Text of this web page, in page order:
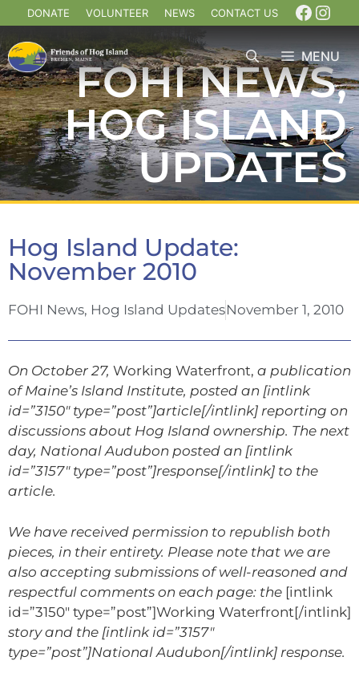
DONATE VOLUNTEER NEWS CONTACT US
MENU
FOHI NEWS,
HOG ISLAND
UPDATES
Hog Island Update:
November 2010
FOHI News, Hog Island UpdatesNovember 1, 2010
On October 27, Working Waterfront, a publication
of Maine’s Island Institute, posted an [intlink
id=”3150″ type=”post”]article[/intlink] reporting on
discussions about Hog Island ownership. The next
day, National Audubon posted an [intlink
id=”3157″ type=”post”]response[/intlink] to the
article.
We have received permission to republish both
pieces, in their entirety. Please note that we are
also accepting submissions of well-reasoned and
respectful comments on each page: the [intlink
id=”3150″ type=”post”]Working Waterfront[/intlink]
story and the [intlink id=”3157″
type=”post”]National Audubon[/intlink] response.